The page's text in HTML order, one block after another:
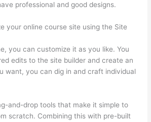
professional and good designs.
your online course site using the Site
you can customize it as you like. You
edits to the site builder and create an
want, you can dig in and craft individual
and-drop tools that make it simple to
scratch. Combining this with pre-built